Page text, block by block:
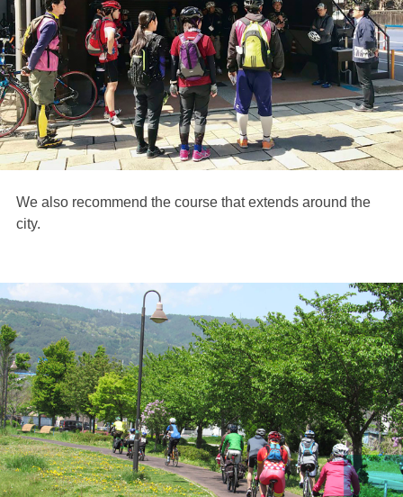
We also recommend the course that extends around the
city.